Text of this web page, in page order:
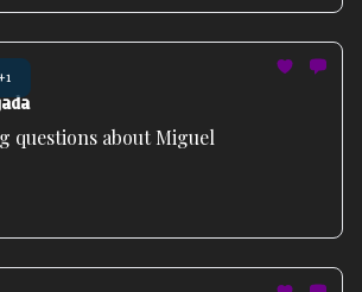
questions about Miguel